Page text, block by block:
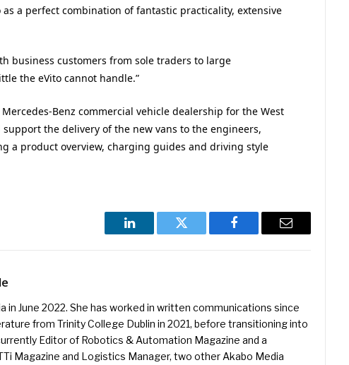
a perfect combination of fantastic practicality, extensive
business customers from sole traders to large
the eVito cannot handle.”
Benz commercial vehicle dealership for the West
the delivery of the new vans to the engineers,
a product overview, charging guides and driving style
LinkedIn Twitter Facebook Email
in June 2022. She has worked in written communications since
from Trinity College Dublin in 2021, before transitioning into
Editor of Robotics & Automation Magazine and a
Magazine and Logistics Manager, two other Akabo Media